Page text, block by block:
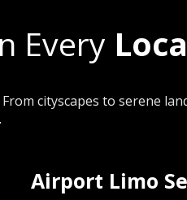
Every
cityscapes to serene
Airport Limo